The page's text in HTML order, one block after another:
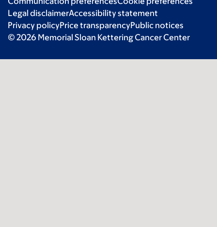
Legal disclaimerAccessibility statement
Privacy policyPrice transparencyPublic notices
© 2026 Memorial Sloan Kettering Cancer Center